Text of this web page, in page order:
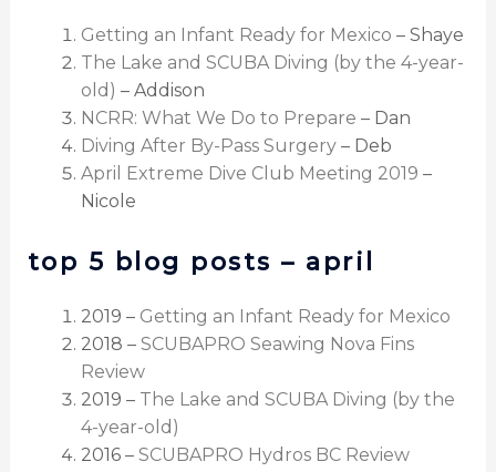
Getting an Infant Ready for Mexico – Shaye
The Lake and SCUBA Diving (by the 4-year-
old) – Addison
NCRR: What We Do to Prepare – Dan
Diving After By-Pass Surgery– Deb
April Extreme Dive Club Meeting 2019 –
Nicole
top 5 blog posts – april
2019 – Getting an Infant Ready for Mexico
2018 – SCUBAPRO Seawing Nova Fins
Review
2019 – The Lake and SCUBA Diving (by the
4-year-old)
2016 – SCUBAPRO Hydros BC Review